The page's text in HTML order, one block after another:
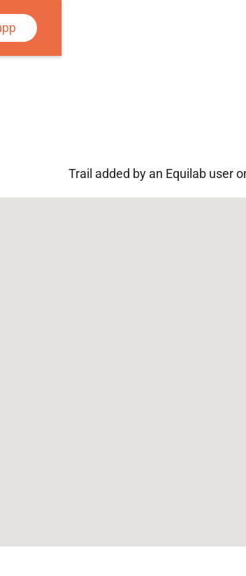
Trail added by an Equilab user